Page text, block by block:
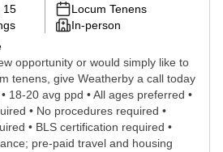
, 15
Locum Tenens
In-person
opportunity or would simply like to
tenens, give Weatherby a call today
18-20 avg ppd • All ages preferred •
• No procedures required •
• BLS certification required •
pre-paid travel and housing